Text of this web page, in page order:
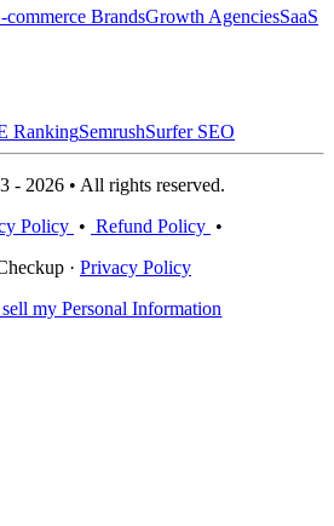
commerce BrandsGrowth AgenciesSaaS
RankingSemrushSurfer SEO
- 2026 • All rights reserved.
Policy • Refund Policy •
· Privacy Policy
my Personal Information